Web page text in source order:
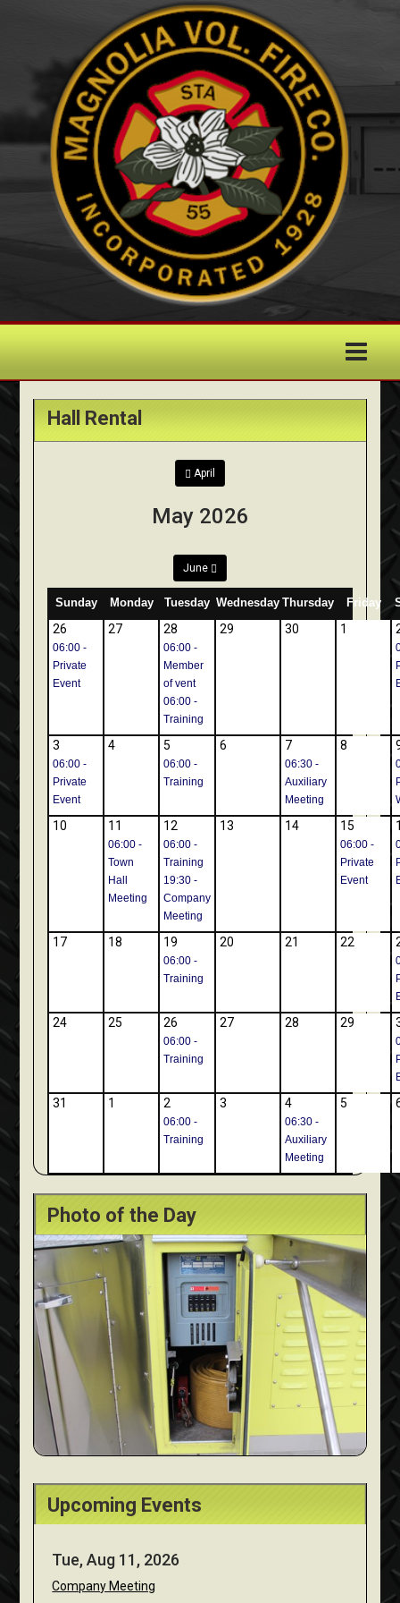
Hall Rental
April
May 2026
June
Sunday Monday Tuesday Wednesday Thursday Friday
26
06:00 -
Private
Event
27 28
06:00 -
Member
of vent
06:00 -
Training
29 30 1
3
06:00 -
Private
Event
4 5
06:00 -
Training
6 7
06:30 -
Auxiliary
Meeting
8
10 11
06:00 -
Town
Hall
Meeting
12
06:00 -
Training
19:30 -
Company
Meeting
13 14 15
06:00 -
Private
Event
17 18 19
06:00 -
Training
20 21 22
24 25 26
06:00 -
Training
27 28 29
31 1 2
06:00 -
Training
3 4
06:30 -
Auxiliary
Meeting
5
Photo of the Day
Upcoming Events
Tue, Aug 11, 2026
Company Meeting